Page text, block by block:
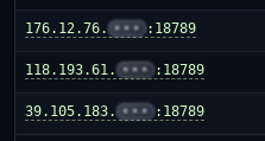
176.12.76. ••• :18789
118.193.61. ••• :18789
39.105.183. ••• :18789